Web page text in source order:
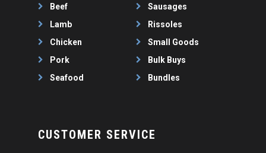
Beef
Lamb
Chicken
Pork
Seafood
Sausages
Rissoles
Small Goods
Bulk Buys
Bundles
CUSTOMER SERVICE